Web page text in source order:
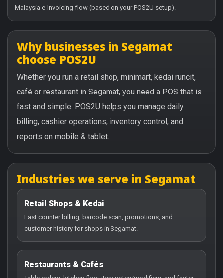
Malaysia e-Invoicing flow (based on your POS2U setup).
Why businesses in Segamat
choose POS2U
Whether you run a retail shop, minimart, kedai runcit,
café or restaurant in Segamat, you need a POS that is
fast and simple. POS2U helps you manage daily
billing, cashier operations, inventory control, and
reports on mobile & tablet.
Industries we serve in Segamat
Retail Shops & Kedai
Fast counter billing, barcode scan, promotions, and
customer history for shops in Segamat.
Restaurants & Cafés